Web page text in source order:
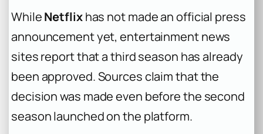
WhileNetflixhas not made an official press
announcement yet, entertainment news
sites report that a third season has already
been approved. Sources claim that the
decision was made even before the second
season launched on the platform.